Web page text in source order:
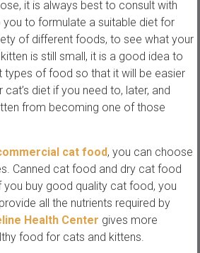
it is always best to consult with
you to formulate a suitable diet for
of different foods, to see what your
is still small, it is a good idea to
types of food so that it will be easier
diet if you need to, later, and
from becoming one of those
cat food, you can choose
Canned cat food and dry cat food
buy good quality cat food, you
all the nutrients required by
Health Center gives more
food for cats and kittens.